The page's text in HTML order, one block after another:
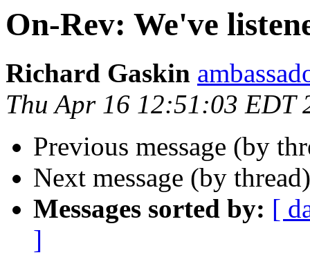
On-Rev: We've
Richard Gaskin
Thu Apr 16 12:51:03 EDT
Previous message (by
Next message (by
Messages sorted by: [
]